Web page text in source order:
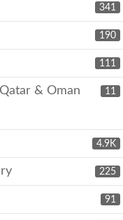
341
190
111
11
& Oman
4.9K
225
91